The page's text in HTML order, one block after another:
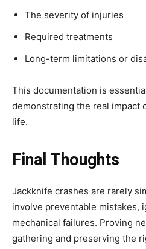
The severity of injuries
Required treatments
Long-term limitations or
This documentation is
demonstrating the real impact
life.
Final Thoughts
Jackknife crashes are rarely
involve preventable mistakes,
mechanical failures. Proving
gathering and preserving the